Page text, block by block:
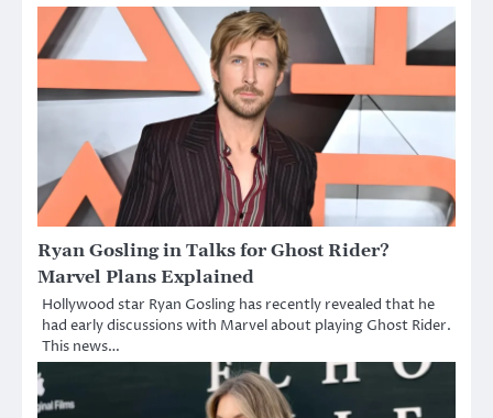
Ryan Gosling in Talks for Ghost Rider?
Marvel Plans Explained
Hollywood star Ryan Gosling has recently revealed that he
had early discussions with Marvel about playing Ghost Rider.
This news…